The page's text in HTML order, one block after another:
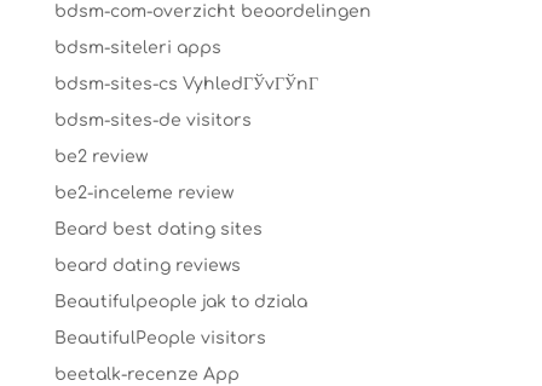
bdsm-com-overzicht beoordelingen
bdsm-siteleri apps
bdsm-sites-cs VyhledГЎvГЎnГ­
bdsm-sites-de visitors
be2 review
be2-inceleme review
Beard best dating sites
beard dating reviews
Beautifulpeople jak to dziala
BeautifulPeople visitors
beetalk-recenze App